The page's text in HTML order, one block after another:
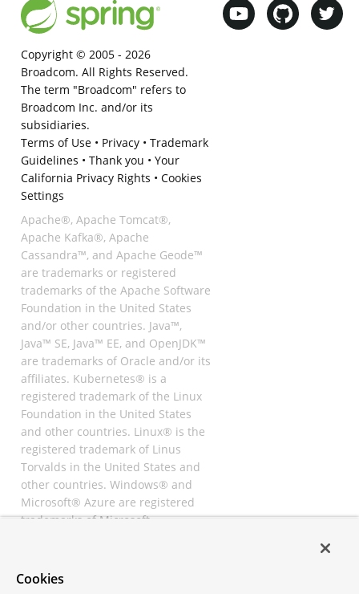
Copyright © 2005 - 2026
Broadcom. All Rights Reserved.
The term "Broadcom" refers to
Broadcom Inc. and/or its
subsidiaries.
Terms of Use• Privacy• Trademark
Guidelines • Thank you • Your
California Privacy Rights • Cookies
Settings
Apache®, Apache Tomcat®,
Apache Kafka®, Apache
Cassandra™, and Apache Geode™
are trademarks or registered
trademarks of the Apache Software
Foundation in the United States
and/or other countries. Java™,
Java™ SE, Java™ EE, and OpenJDK™
are trademarks of Oracle and/or its
affiliates. Kubernetes® is a
registered trademark of the Linux
Foundation in the United States
and other countries. Linux® is the
registered trademark of Linus
Torvalds in the United States and
other countries. Windows® and
Microsoft® Azure are registered
trademarks of Microsoft
registered trademarks of
Cookies